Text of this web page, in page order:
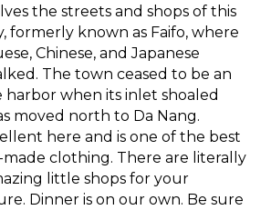
the streets and shops of this
formerly known as Faifo, where
Chinese, and Japanese
The town ceased to be an
when its inlet shoaled
moved north to Da Nang.
here and is one of the best
clothing. There are literally
little shops for your
Dinner is on our own. Be sure